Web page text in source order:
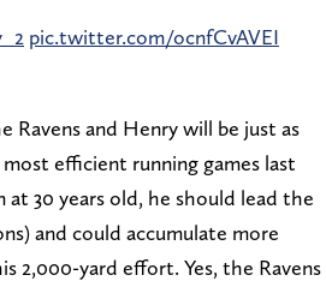
pic.twitter.com/ocnfCvAVEI
Ravens and Henry will be just as
efficient running games last
at 30 years old, he should lead the
and could accumulate more
2,000-yard effort. Yes, the Ravens